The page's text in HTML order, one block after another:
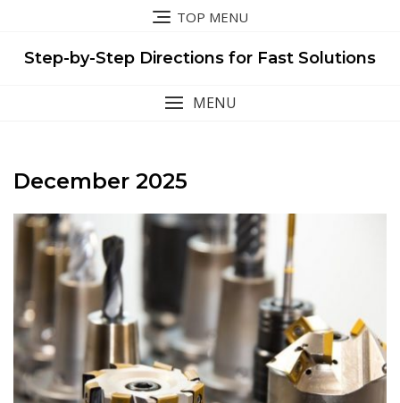
content
TOP MENU
Step-by-Step Directions for Fast Solutions
MENU
December 2025